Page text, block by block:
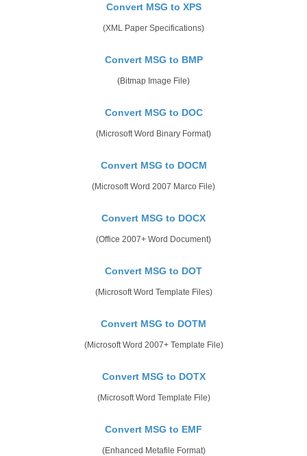
Convert MSG to XPS
(XML Paper Specifications)
Convert MSG to BMP
(Bitmap Image File)
Convert MSG to DOC
(Microsoft Word Binary Format)
Convert MSG to DOCM
(Microsoft Word 2007 Marco File)
Convert MSG to DOCX
(Office 2007+ Word Document)
Convert MSG to DOT
(Microsoft Word Template Files)
Convert MSG to DOTM
(Microsoft Word 2007+ Template File)
Convert MSG to DOTX
(Microsoft Word Template File)
Convert MSG to EMF
(Enhanced Metafile Format)